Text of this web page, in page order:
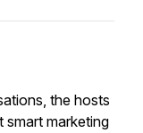
the hosts
marketing